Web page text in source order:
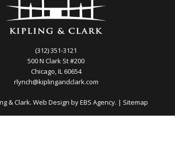
(312) 351-3121
500 N Clark St #200
Chicago, IL 60654
rlynch@kiplingandclark.com
& Clark. Web Design byEBS Agency. | Sitemap